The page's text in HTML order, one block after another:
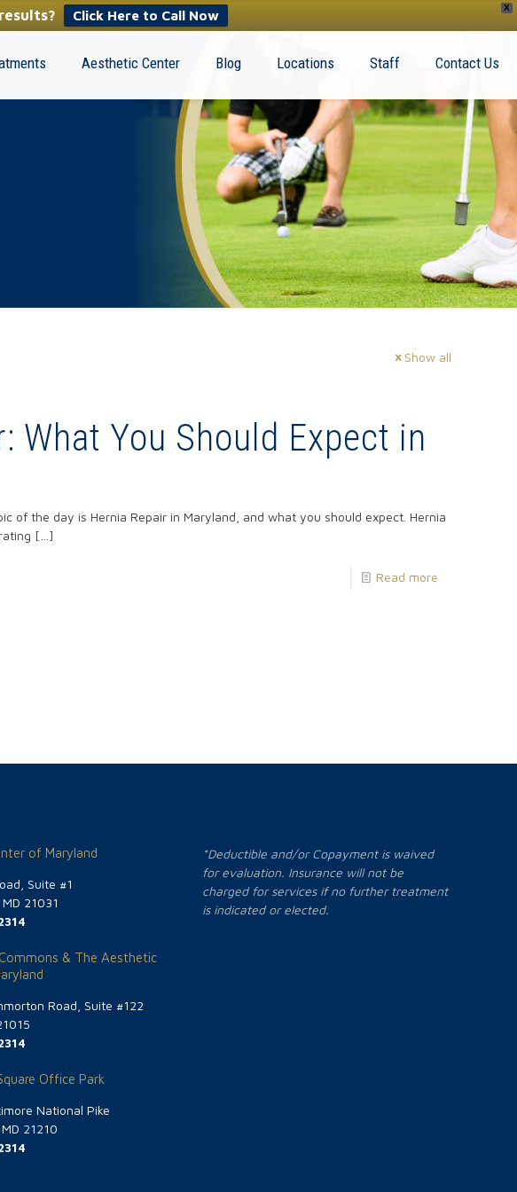
X
Click Here to Call Now
Aesthetic Center Blog Locations Staff Contact Us
Show all
What You Should Expect in
of the day is Hernia Repair in Maryland, and what you should expect. Hernia
[…]
Read more
of Maryland
Suite #1
21031
& The Aesthetic
Road, Suite #122
Office Park
National Pike
21210
*Deductible and/or Copayment is waived
for evaluation. Insurance will not be
charged for services if no further treatment
is indicated or elected.